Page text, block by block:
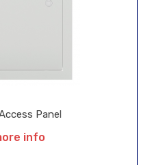
Panel
info